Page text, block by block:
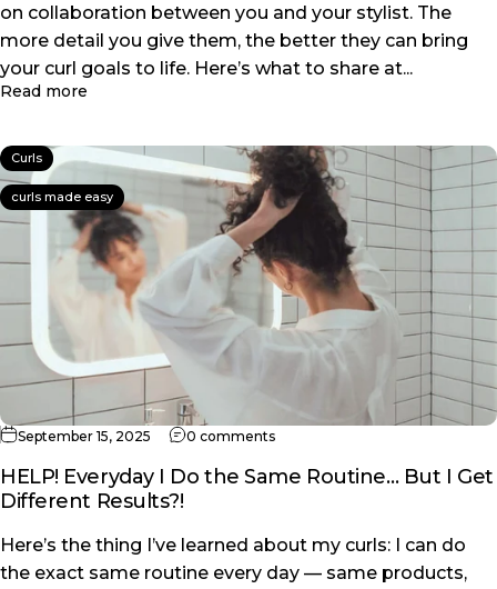
on collaboration between you and your stylist. The
more detail you give them, the better they can bring
your curl goals to life. Here’s what to share at...
Read more
Curls
curls made easy
September 15, 2025 0 commentson HELP! Everyday I Do the
HELP! Everyday I Do the Same Routine… But I Get
Different Results?!
Here’s the thing I’ve learned about my curls: I can do
the exact same routine every day — same products,